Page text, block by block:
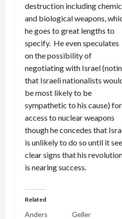
destruction including
and biological weapons,
he goes to great lengths to
specify. He even speculates
on the possibility of
negotiating with Israel
that Israeli nationalists
be most likely to be
sympathetic to his cause) for
access to nuclear weapons
though he concedes that
is unlikely to do so until it
clear signs that his
is nearing success.
Related
Anders
Geller